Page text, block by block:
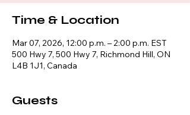
Time & Location
Mar 07, 2026, 12:00 p.m. – 2:00 p.m. EST
500 Hwy 7, 500 Hwy 7, Richmond Hill, ON
L4B 1J1, Canada
Guests